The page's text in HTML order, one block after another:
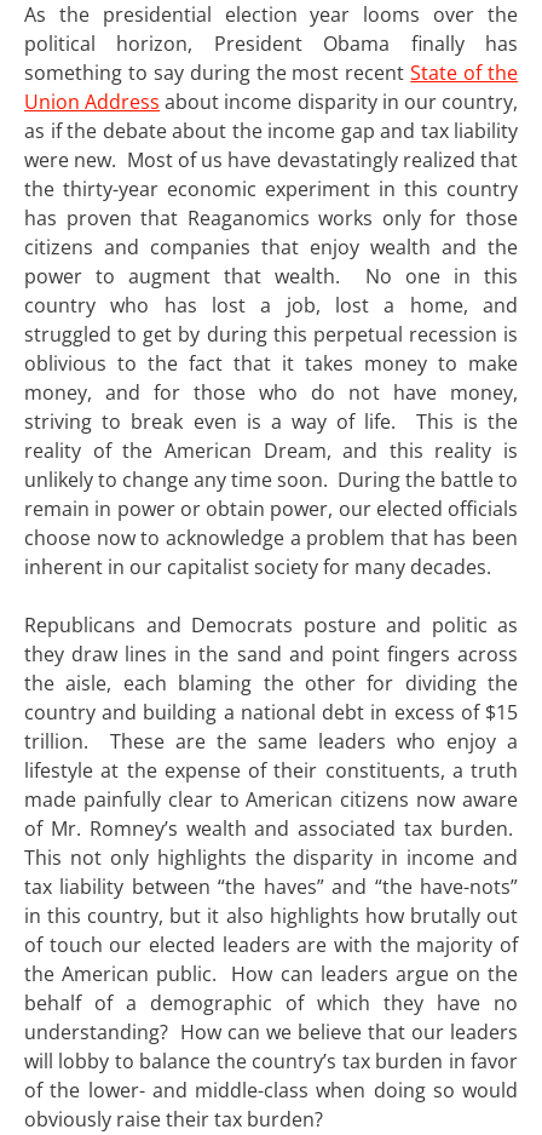
As the presidential election year looms over the
political horizon, President Obama finally has
something to say during the most recentState of the
Union Address about income disparity in our country,
as if the debate about the income gap and tax liability
were new. Most of us have devastatingly realized that
the thirty-year economic experiment in this country
has proven that Reaganomics works only for those
citizens and companies that enjoy wealth and the
power to augment that wealth. No one in this
country who has lost a job, lost a home, and
struggled to get by during this perpetual recession is
oblivious to the fact that it takes money to make
money, and for those who do not have money,
striving to break even is a way of life. This is the
reality of the American Dream, and this reality is
unlikely to change any time soon. During the battle to
remain in power or obtain power, our elected officials
choose now to acknowledge a problem that has been
inherent in our capitalist society for many decades.
Republicans and Democrats posture and politic as
they draw lines in the sand and point fingers across
the aisle, each blaming the other for dividing the
country and building a national debt in excess of $15
trillion. These are the same leaders who enjoy a
lifestyle at the expense of their constituents, a truth
made painfully clear to American citizens now aware
of Mr. Romney’s wealth and associated tax burden.
This not only highlights the disparity in income and
tax liability between “the haves” and “the have-nots”
in this country, but it also highlights how brutally out
of touch our elected leaders are with the majority of
the American public. How can leaders argue on the
behalf of a demographic of which they have no
understanding? How can we believe that our leaders
will lobby to balance the country’s tax burden in favor
of the lower- and middle-class when doing so would
obviously raise their tax burden?